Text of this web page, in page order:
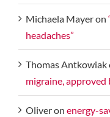
Michaela Mayeron
headaches”
Thomas Antkowiak
migraine, approved
Oliveron energy-